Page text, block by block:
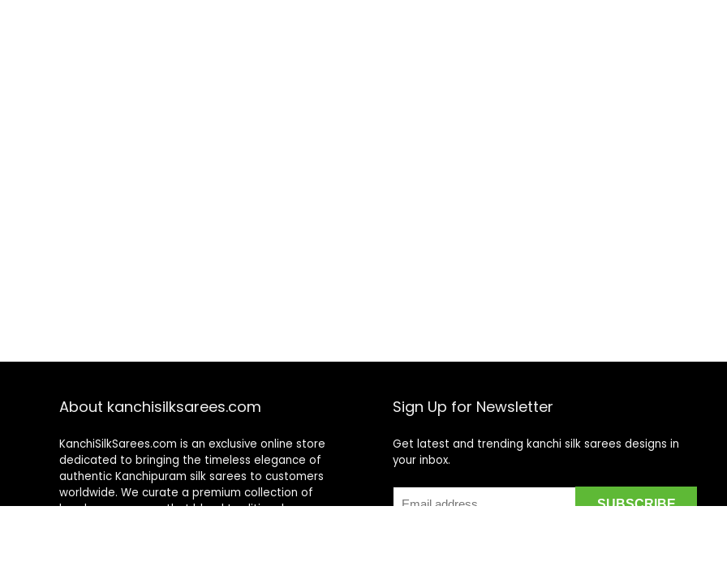
About kanchisilksarees.com
KanchiSilkSarees.com is an exclusive online store
dedicated to bringing the timeless elegance of
authentic Kanchipuram silk sarees to customers
worldwide. We curate a premium collection of
handwoven sarees that blend traditional
Sign Up for Newsletter
Get latest and trending kanchi silk sarees designs in
your inbox.